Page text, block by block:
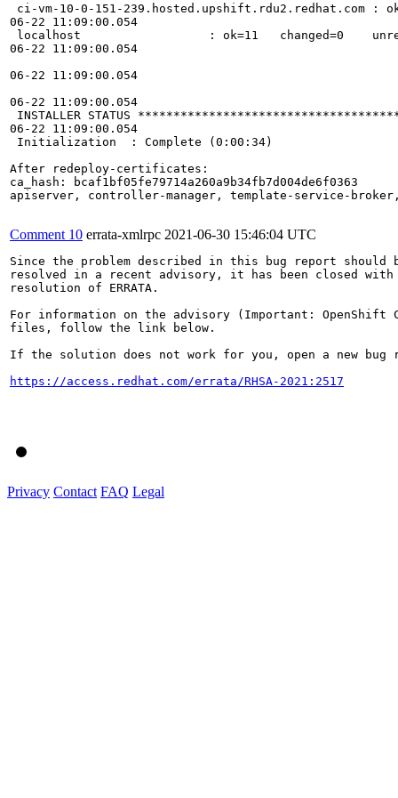
ci-vm-10-0-151-239.hosted.upshift.rdu2.redhat.com
06-22 11:09:00.054
localhost                  : ok=11   changed=0
06-22 11:09:00.054
06-22 11:09:00.054
06-22 11:09:00.054
INSTALLER STATUS
06-22 11:09:00.054
Initialization  : Complete (0:00:34)
After redeploy-certificates:
ca_hash: bcaf1bf05fe79714a260a9b34fb7d004de6f0363
apiserver, controller-manager, template-service-
Comment 10 errata-xmlrpc 2021-06-30 15:46:04 UTC
Since the problem described in this bug report should
resolved in a recent advisory, it has been closed with
resolution of ERRATA.
For information on the advisory (Important:
files, follow the link below.
If the solution does not work for you, open a new bug
https://access.redhat.com/errata/RHSA-2021:2517
Privacy Contact FAQ Legal